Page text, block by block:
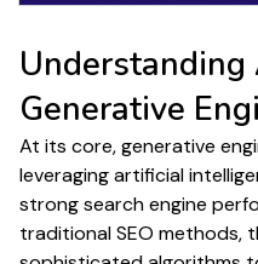
Understanding
Generative
At its core,generative
leveraging artificial
strongsearch engine
traditionalSEO methods,